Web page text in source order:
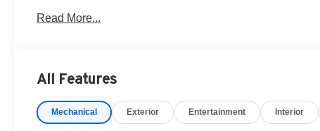
are additional. EPrices are valid on in-stock units only
without notice. Financing is subject to credit approval.
Read More...
All Features
Mechanical Exterior Entertainment Interior